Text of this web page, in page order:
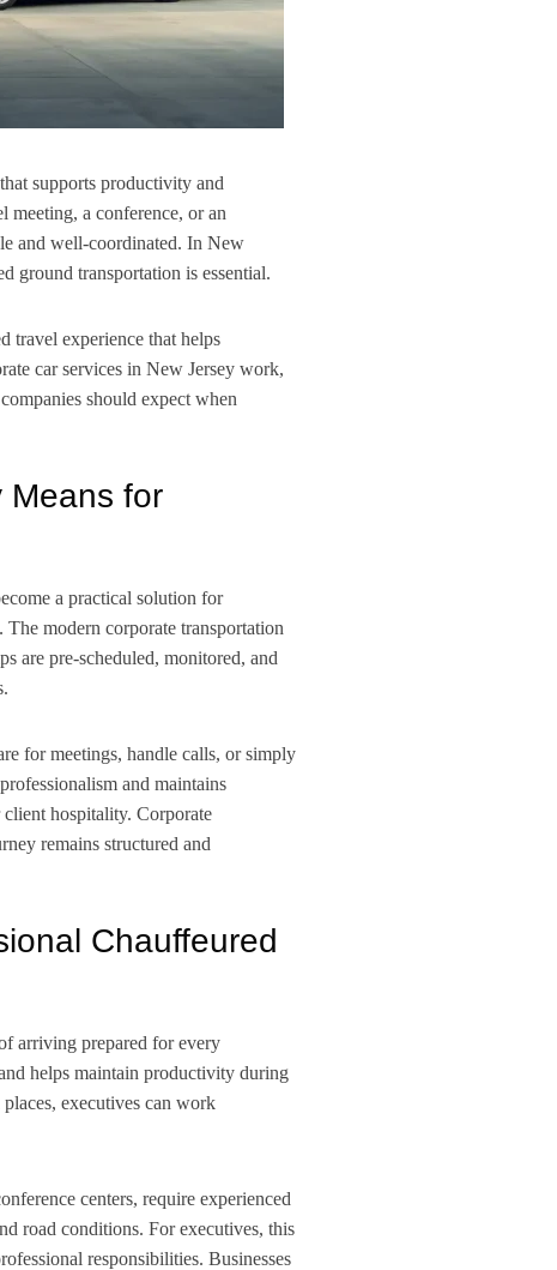
supports productivity and
meeting, a conference, or an
and well-coordinated. In New
ground transportation is essential.
travel experience that helps
car services in New Jersey work,
should expect when
Means for
a practical solution for
modern corporate transportation
are pre-scheduled, monitored, and
for meetings, handle calls, or simply
and maintains
hospitality. Corporate
remains structured and
Chauffeured
arriving prepared for every
helps maintain productivity during
executives can work
centers, require experienced
road conditions. For executives, this
responsibilities. Businesses